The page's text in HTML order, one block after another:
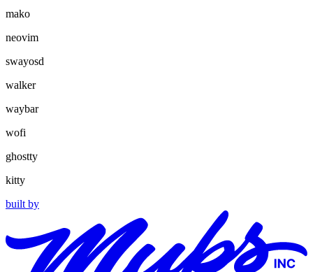
mako
neovim
swayosd
walker
waybar
wofi
ghostty
kitty
built by